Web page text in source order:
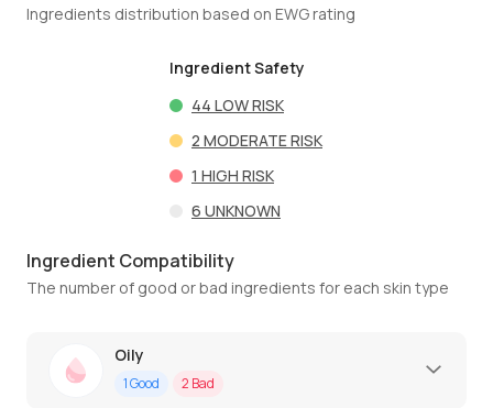
Ingredients distribution based on EWG rating
Ingredient Safety
44 LOW RISK
2 MODERATE RISK
1 HIGH RISK
6 UNKNOWN
Ingredient Compatibility
The number of good or bad ingredients for each skin type
Oily
1Good 2 Bad